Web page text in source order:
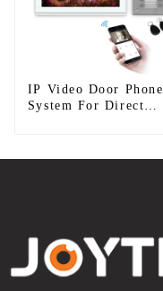
IP Video Door Phone
System For Direct